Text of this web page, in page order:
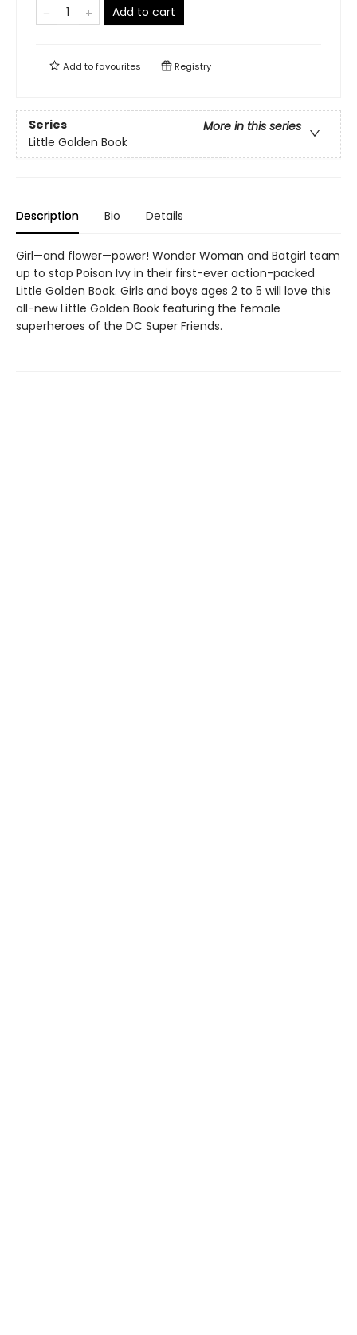
Add to cart
Add tofavourites Registry
Series
More in this series
Little Golden Book
Description Bio Details
Girl—and flower—power! Wonder Woman and Batgirl team
up to stop Poison Ivy in their first-ever action-packed
Little Golden Book. Girls and boys ages 2 to 5 will love this
all-new Little Golden Book featuring the female
superheroes of the DC Super Friends.